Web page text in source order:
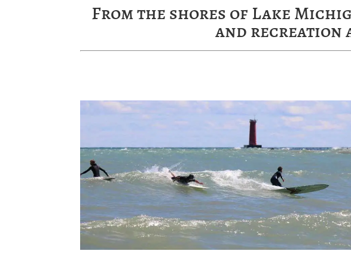
From the shores of Lake
and recreation